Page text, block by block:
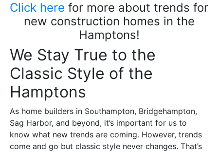
Click here for more about trends for
new construction homes in the
Hamptons!
We Stay True to the
Classic Style of the
Hamptons
As home builders in Southampton, Bridgehampton,
Sag Harbor, and beyond, it’s important for us to
know what new trends are coming. However, trends
come and go but classic style never changes. That’s